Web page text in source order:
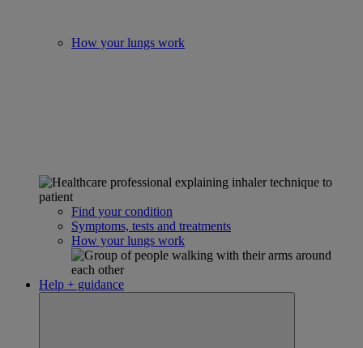
How your lungs work
Find your condition
Symptoms, tests and treatments
How your lungs work
Help + guidance